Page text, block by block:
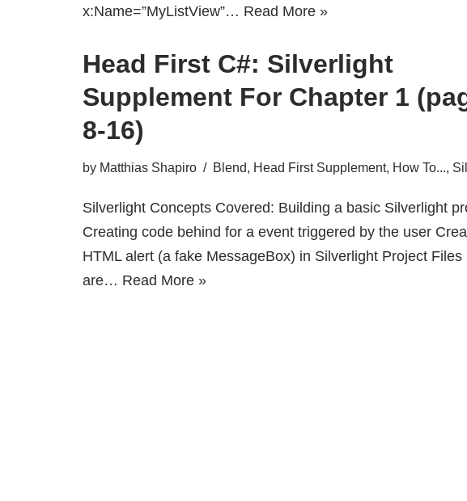
x:Name=”MyListView”… Read More »
Head First C#: Silverlight
Supplement For Chapter 1
8-16)
by Matthias Shapiro Blend, Head First Supplement, How To...,
Silverlight Concepts Covered: Building a basic Silverlight
Creating code behind for a event triggered by the user
HTML alert (a fake MessageBox) in Silverlight Project Files
are… Read More »